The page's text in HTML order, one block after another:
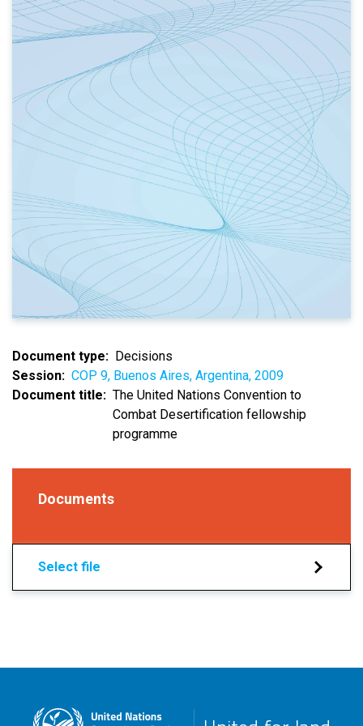
Document type
Decisions
Session
COP 9, Buenos Aires, Argentina, 2009
Document title
The United Nations Convention to
Combat Desertification fellowship
programme
Documents
Select file